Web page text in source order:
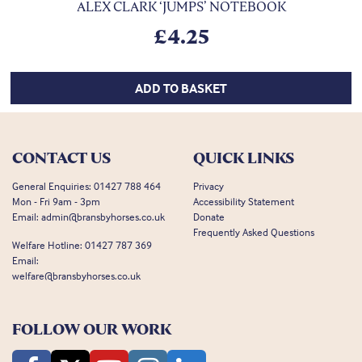
ALEX CLARK ‘JUMPS’ NOTEBOOK
£4.25
ADD TO BASKET
CONTACT US
General Enquiries: 01427 788 464
Mon - Fri 9am - 3pm
Email: admin@bransbyhorses.co.uk
Welfare Hotline: 01427 787 369
Email:
welfare@bransbyhorses.co.uk
QUICK LINKS
Privacy
Accessibility Statement
Donate
Frequently Asked Questions
FOLLOW OUR WORK